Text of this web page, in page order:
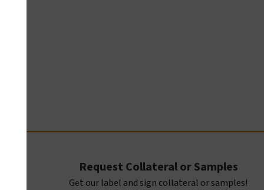
Request Collateral or Samples
Get our label and sign collateral or samples!